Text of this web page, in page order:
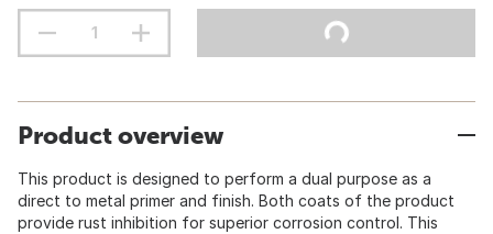
Product overview
This product is designed to perform a dual purpose as a
direct to metal primer and finish. Both coats of the product
provide rust inhibition for superior corrosion control. This